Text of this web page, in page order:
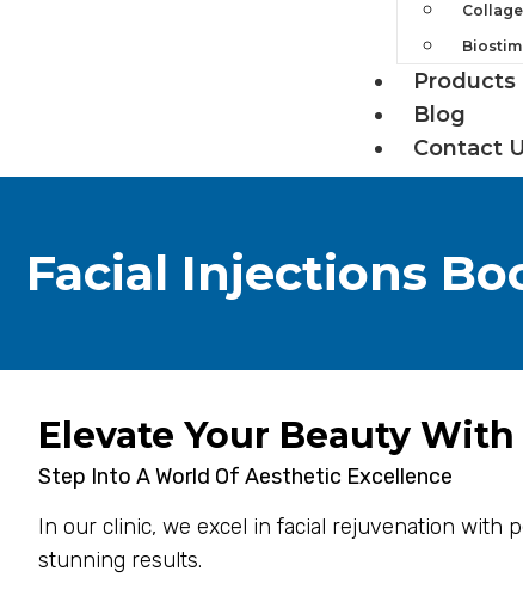
Products
Blog
Contact
Facial Injections
Elevate Your Beauty
Step Into A World Of Aesthetic Excellence
In our clinic, we excel in facial rejuvenation with
stunning results.